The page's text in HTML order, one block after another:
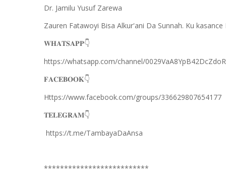
Dr. Jamilu Yusuf Zarewa
Zauren Fatawoyi Bisa Alkur'ani Da Sunnah. Ku kasance
𝐖𝐇𝐀𝐓𝐒𝐀𝐏𝐏👇
https://whatsapp.com/channel/
𝐅𝐀𝐂𝐄𝐁𝐎𝐎𝐊👇
Https://www.facebook.com/groups/336629807654177
𝐓𝐄𝐋𝐄𝐆𝐑𝐀𝐌👇
https://t.me/TambayaDaAnsa
**************************